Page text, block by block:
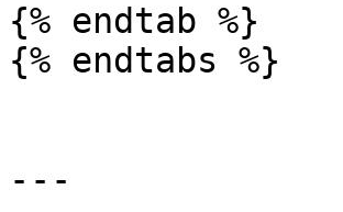
{% endtab %}
{% endtabs %}
---